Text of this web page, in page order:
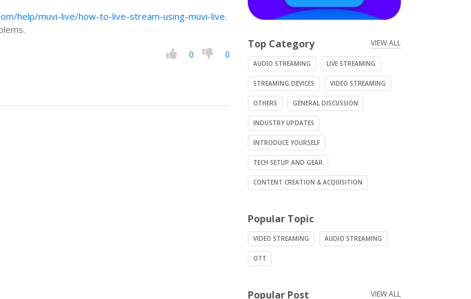
help/muvi-live/how-to-live-stream-using-muvi-live.
0
0
Top Category VIEW ALL
AUDIO STREAMING LIVE STREAMING
STREAMING DEVICES VIDEO STREAMING
OTHERS GENERAL DISCUSSION
INDUSTRY UPDATES
INTRODUCE YOURSELF
TECH SETUP AND GEAR
CONTENT CREATION & ACQUISITION
Popular Topic
VIDEO STREAMING AUDIO STREAMING
OTT
Popular Post VIEW ALL